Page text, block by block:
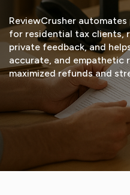
ReviewCrusher
for residential tax clients,
private feedback, and
accurate, and empathetic
maximized refunds and
START FREE TRIAL